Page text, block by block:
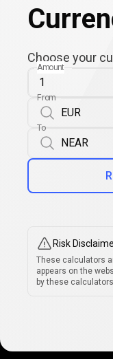
Choose your
Amount
From
To
Risk
These calculators
appears on the
by these